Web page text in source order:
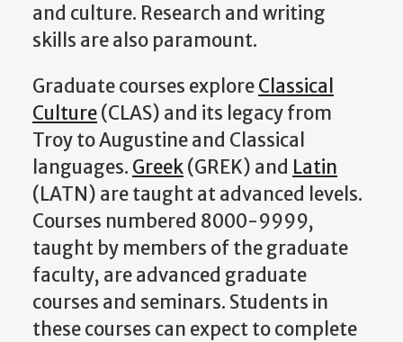
and culture. Research and writing
skills are also paramount.
Graduate courses exploreClassical
Culture(CLAS) and its legacy from
Troy to Augustine and Classical
languages. Greek(GREK) and Latin
(LATN) are taught at advanced levels.
Courses numbered 8000-9999,
taught by members of the graduate
faculty, are advanced graduate
courses and seminars. Students in
these courses can expect to complete